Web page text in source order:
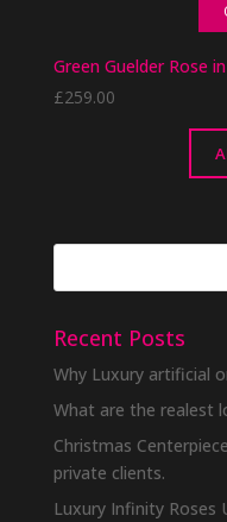
Green Guelder Rose
£259.00
Recent Posts
Why Luxury artificial
What are the realest
Christmas
private clients.
Luxury Infinity Roses